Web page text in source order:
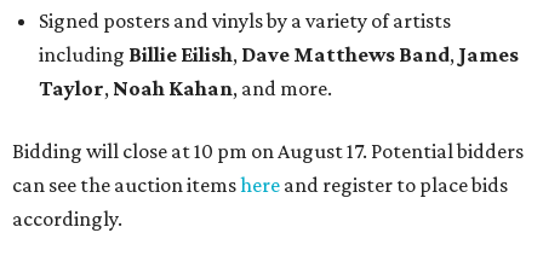
Signed posters and vinyls by a variety of artists
including Billie Eilish, Dave Matthews Band, James
Taylor, Noah Kahan, and more.
Bidding will close at 10 pm on August 17. Potential bidders
can see the auction itemshere and register to place bids
accordingly.